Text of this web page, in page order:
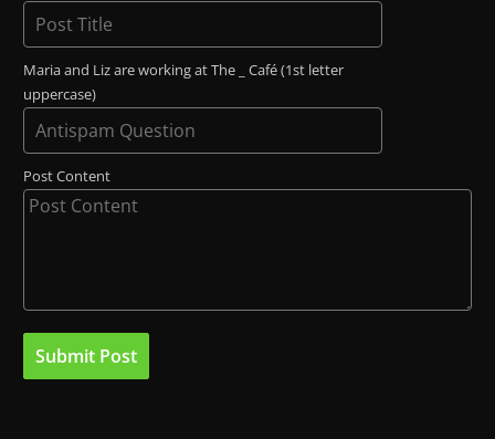
Maria and Liz are working at The _ Café (1st letter
uppercase)
Post Content